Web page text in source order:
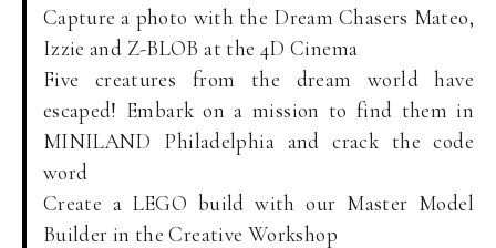
Capture a photo with the Dream Chasers Mateo,
Izzie and Z-BLOB at the 4D Cinema
Five creatures from the dream world have
escaped! Embark on a mission to find them in
MINILAND Philadelphia and crack the code
word
Create a LEGO build with our Master Model
Builder in the Creative Workshop